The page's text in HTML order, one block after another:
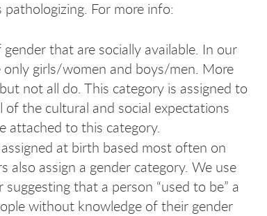
For more info:
that are socially available. In our
only girls/women and boys/men. More
not all do. This category is assigned to
the cultural and social expectations
attached to this category.
at birth based most often on
also assign a gender category. We use
that a person “used to be” a
without knowledge of their gender